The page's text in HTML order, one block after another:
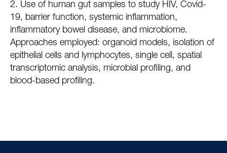
2. Use of human gut samples to study HIV, Covid-
19, barrier function, systemic inflammation,
inflammatory bowel disease, and microbiome.
Approaches employed: organoid models, isolation of
epithelial cells and lymphocytes, single cell, spatial
transcriptomic analysis, microbial profiling, and
blood-based profiling.